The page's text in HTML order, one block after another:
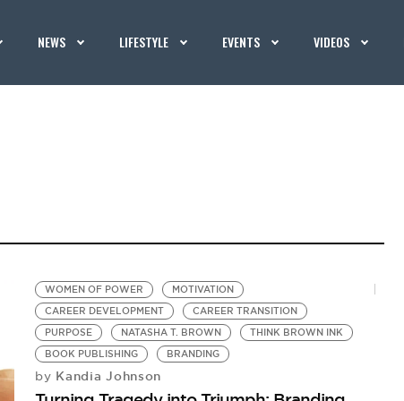
NEWS LIFESTYLE EVENTS VIDEOS
WOMEN OF POWER
MOTIVATION
CAREER DEVELOPMENT
CAREER TRANSITION
PURPOSE
NATASHA T. BROWN
THINK BROWN INK
BOOK PUBLISHING
BRANDING
by Kandia Johnson